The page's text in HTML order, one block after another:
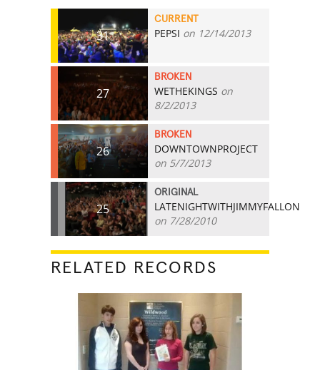
31
CURRENT
PEPSI on 12/14/2013
27
BROKEN
WETHEKINGS on
8/2/2013
26
BROKEN
DOWNTOWNPROJECT
on 5/7/2013
25
ORIGINAL
LATENIGHTWITHJIMMYFALLON
on 7/28/2010
RELATED RECORDS